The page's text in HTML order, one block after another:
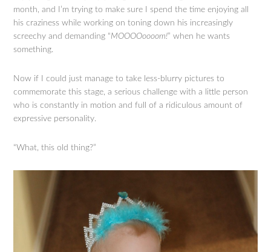
month, and I’m trying to make sure I spend the time enjoying all
his craziness while working on toning down his increasingly
screechy and demanding “MOOOOoooom!” when he wants
something.
Now if I could just manage to take less-blurry pictures to
commemorate this stage, a serious challenge with a little person
who is constantly in motion and full of a ridiculous amount of
expressive personality.
“What, this old thing?”